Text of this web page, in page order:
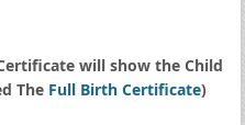
will show the Child
The Full Birth Certificate)